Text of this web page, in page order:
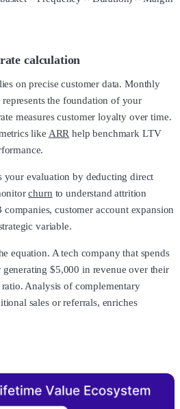
calculation
on precise customer data. Monthly
represents the foundation of your
measures customer loyalty over time.
like ARR help benchmark LTV
your evaluation by deducting direct
churn to understand attrition
customer account expansion
variable.
equation. A tech company that spends
$5,000 in revenue over their
Analysis of complementary
sales or referrals, enriches